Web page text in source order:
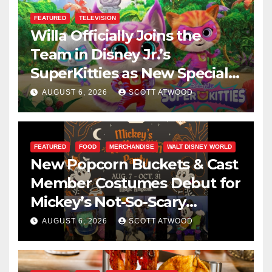
FEATURED TELEVISION
Willa Officially Joins the
Team in Disney Jr.’s
SuperKitties as New Specials
Are Announced
AUGUST 6, 2026 SCOTT ATWOOD
FEATURED FOOD MERCHANDISE WALT DISNEY WORLD
New Popcorn Buckets & Cast
Member Costumes Debut for
Mickey’s Not-So-Scary
Halloween Party 2026
AUGUST 6, 2026 SCOTT ATWOOD